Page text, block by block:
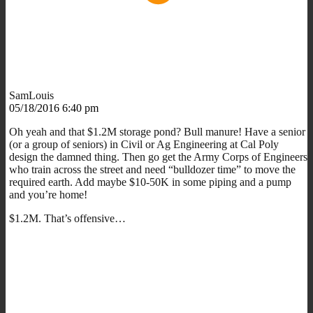
SamLouis
05/18/2016 6:40 pm
Oh yeah and that $1.2M storage pond? Bull manure! Have a senior
(or a group of seniors) in Civil or Ag Engineering at Cal Poly
design the damned thing. Then go get the Army Corps of Engineers
who train across the street and need “bulldozer time” to move the
required earth. Add maybe $10-50K in some piping and a pump
and you’re home!
$1.2M. That’s offensive…